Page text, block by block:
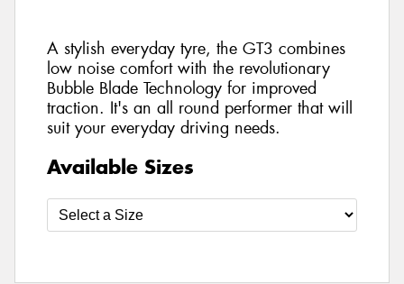
A stylish everyday tyre, the GT3 combines
low noise comfort with the revolutionary
Bubble Blade Technology for improved
traction. It's an all round performer that will
suit your everyday driving needs.
Available Sizes